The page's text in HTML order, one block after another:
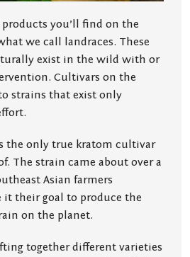
you’ll find on the
we call landraces. These
exist in the wild with or
Cultivars on the
strains that exist only
the only true kratom cultivar
The strain came about over a
Asian farmers
it their goal to produce the
on the planet.
together different varieties